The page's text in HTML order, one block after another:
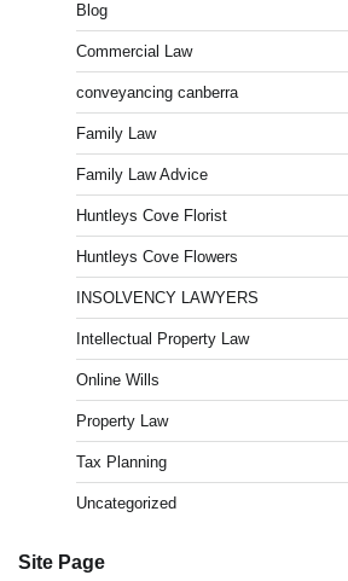
Blog
Commercial Law
conveyancing canberra
Family Law
Family Law Advice
Huntleys Cove Florist
Huntleys Cove Flowers
INSOLVENCY LAWYERS
Intellectual Property Law
Online Wills
Property Law
Tax Planning
Uncategorized
Site Page